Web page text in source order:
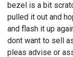
bezel is a bit
pulled it out and
and flash it up
dont want to sell
pleas advise or